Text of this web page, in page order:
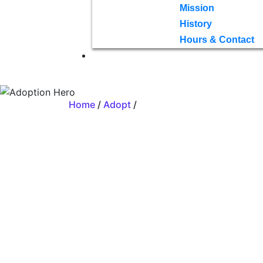
Mission
History
Hours & Contact
Home / Adopt /